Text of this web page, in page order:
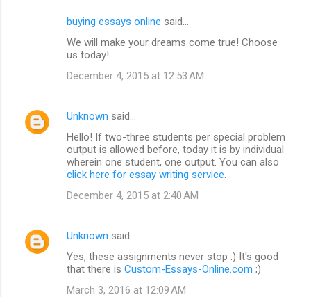
buying essays online said…
We will make your dreams come true! Choose
us today!
December 4, 2015 at 12:53 AM
Unknown said…
Hello! If two-three students per special problem
output is allowed before, today it is by individual
wherein one student, one output. You can also
click here for essay writing service
December 4, 2015 at 2:40 AM
Unknown said…
Yes, these assignments never stop :) It's good
that there is Custom-Essays-Online.com ;)
March 3, 2016 at 12:09 AM